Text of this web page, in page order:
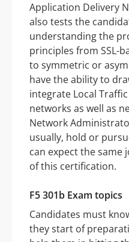
Application Delivery
also tests the
understanding the
principles from SSL-
to symmetric or
have the ability to
integrate Local
networks as well as
Network
usually, hold or
can expect the same
of this certification.
F5 301b Exam topics
Candidates must
they start of